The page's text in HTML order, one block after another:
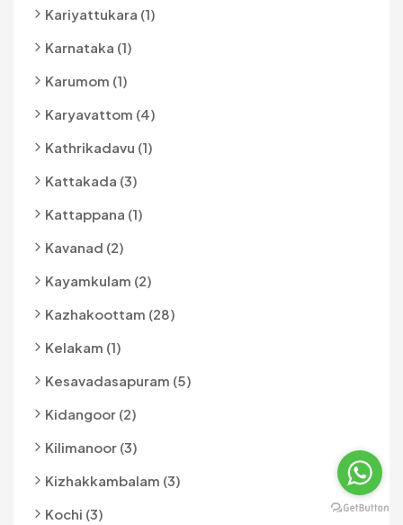
Kariyattukara (1)
Karnataka (1)
Karumom (1)
Karyavattom (4)
Kathrikadavu (1)
Kattakada (3)
Kattappana (1)
Kavanad (2)
Kayamkulam (2)
Kazhakoottam (28)
Kelakam (1)
Kesavadasapuram (5)
Kidangoor (2)
Kilimanoor (3)
Kizhakkambalam (3)
Kochi (3)